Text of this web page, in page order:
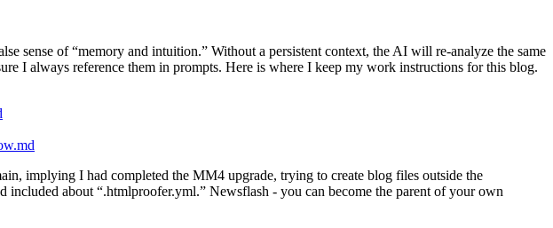
sense of “memory and intuition.” Without a persistent context, the AI will re-analyze the same
I always reference them in prompts. Here is where I keep my work instructions for this blog.
implying I had completed the MM4 upgrade, trying to create blog files outside the
about “.htmlproofer.yml.” Newsflash - you can become the parent of your own